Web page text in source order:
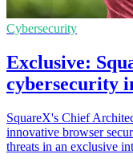
Cybersecurity
Exclusive:
cybersecurity
SquareX's Chief
innovative browser
threats in an exclusive